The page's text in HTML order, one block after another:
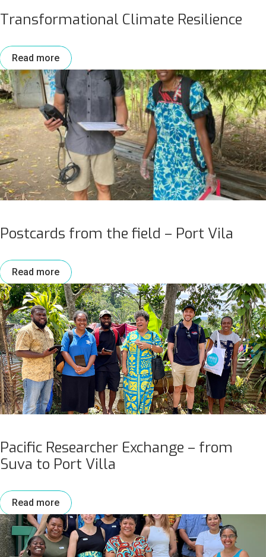
Transformational Climate Resilience
Read more
Postcards from the field – Port Vila
Read more
Pacific Researcher Exchange – from
Suva to Port Villa
Read more